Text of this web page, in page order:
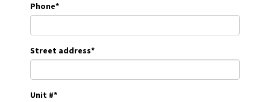
Phone*
Street address*
Unit #*